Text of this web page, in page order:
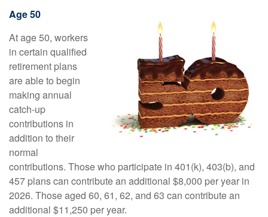
Age 50
At age 50, workers
in certain qualified
retirement plans
are able to begin
making annual
catch-up
contributions in
addition to their
normal
contributions. Those who participate in 401(k), 403(b), and
457 plans can contribute an additional $8,000 per year in
2026. Those aged 60, 61, 62, and 63 can contribute an
additional $11,250 per year.